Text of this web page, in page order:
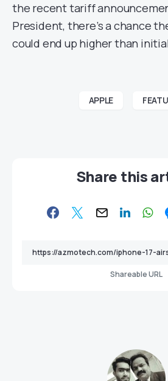
the recent tariff
President, there’s a chance
could end up higher than
APPLE
Share this
Shareable URL